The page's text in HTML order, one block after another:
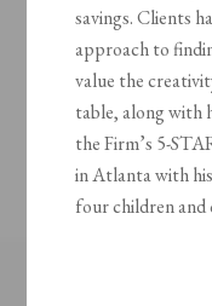
savings. Clients
approach to
value the
table, along with
the Firm’s 5-
in Atlanta with
four children and